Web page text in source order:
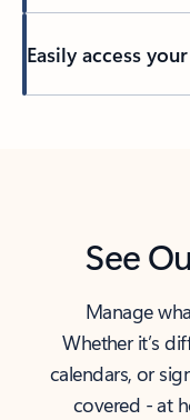
Easily access
See
Manage
Whether it’s
calendars, or
covered - at